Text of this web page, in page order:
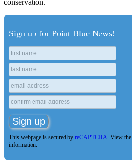
conservation.
Sign up for Point Blue News!
This webpage is secured by reCAPTCHA. View the
information.